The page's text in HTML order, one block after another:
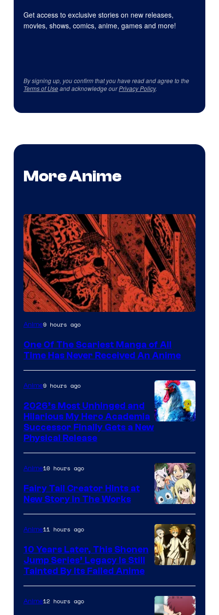
Get access to exclusive stories on new releases,
movies, shows, comics, anime, games and more!
By signing up, you confirm that you have read and agree to the
Terms of Useand acknowledge ourPrivacy Policy.
More Anime
Viz
Anime9 hours ago
One Of The Scariest Manga of All
Time Has Never Received An Anime
Anime9 hours ago
2026’s Most Unhinged and
Hilarious My Hero Academia
Successor Finally Gets a New
Physical Release
A-
1
Pictures
Anime10 hours ago
Fairy Tail Creator Hints at
New Story in The Works
of
CloverWorks
Anime11 hours ago
10 Years Later, This Shonen
Jump Series’ Legacy Is Still
Tainted By Its Failed Anime
Anime12 hours ago